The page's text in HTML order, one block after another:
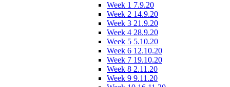
Week 1 7.9.20
Week 2 14.9.20
Week 3 21.9.20
Week 4 28.9.20
Week 5 5.10.20
Week 6 12.10.20
Week 7 19.10.20
Week 8 2.11.20
Week 9 9.11.20